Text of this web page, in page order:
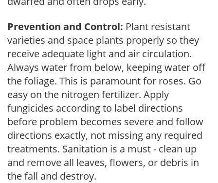
Prevention and Control: Plant resistant
varieties and space plants properly so they
receive adequate light and air circulation.
Always water from below, keeping water off
the foliage. This is paramount for roses. Go
easy on the nitrogen fertilizer. Apply
fungicides according to label directions
before problem becomes severe and follow
directions exactly, not missing any required
treatments. Sanitation is a must - clean up
and remove all leaves, flowers, or debris in
the fall and destroy.